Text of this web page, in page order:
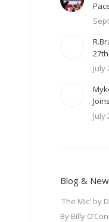
27th
July
July
Blog &
'The Mic' by
By Billy